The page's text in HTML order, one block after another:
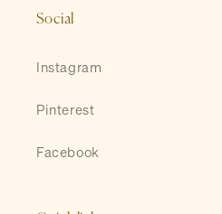
Social
Instagram
Pinterest
Facebook